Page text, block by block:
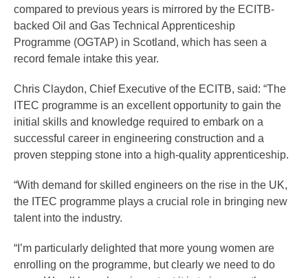
compared to previous years is mirrored by the ECITB-
backed Oil and Gas Technical Apprenticeship
Programme (OGTAP) in Scotland, which has seen a
record female intake this year.
Chris Claydon, Chief Executive of the ECITB, said: “The
ITEC programme is an excellent opportunity to gain the
initial skills and knowledge required to embark on a
successful career in engineering construction and a
proven stepping stone into a high-quality apprenticeship.
“With demand for skilled engineers on the rise in the UK,
the ITEC programme plays a crucial role in bringing new
talent into the industry.
“I’m particularly delighted that more young women are
enrolling on the programme, but clearly we need to do